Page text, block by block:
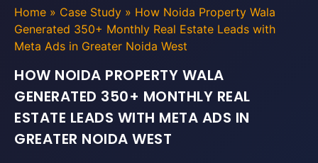
Home » Case Study » How Noida Property Wala
Generated 350+ Monthly Real Estate Leads with
Meta Ads in Greater Noida West
HOW NOIDA PROPERTY WALA
GENERATED 350+ MONTHLY REAL
ESTATE LEADS WITH META ADS IN
GREATER NOIDA WEST